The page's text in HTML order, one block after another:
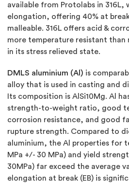
available from Protolabs in 316L,
elongation, offering 40% at
malleable. 316L offers acid &
more temperature resistant than
in its stress relieved state.
DMLS aluminium (Al) is
alloy that is used in casting and
Its composition is AlSi10Mg. Al
strength-to-weight ratio, good
corrosion resistance, and good
rupture strength. Compared to
aluminium, the Al properties for
MPa +/- 30 MPa) and yield
30MPa) far exceed the average
elongation at break (EB) is